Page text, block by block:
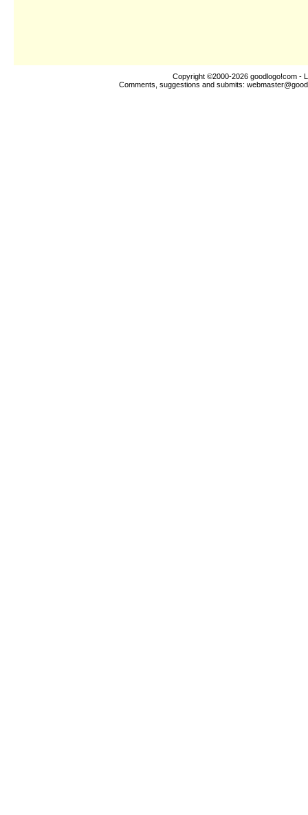
Copyright ©2000-2026 goodlogo!com -
Comments, suggestions and submits: